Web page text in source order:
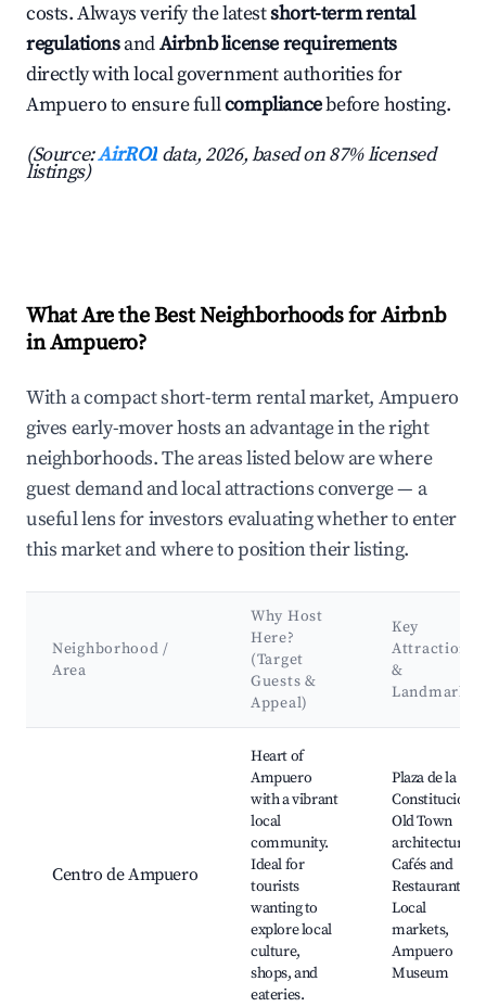
costs. Always verify the latestshort-term rental
regulationsandAirbnb license requirements
directly with local government authorities for
Ampuero to ensure fullcompliancebefore hosting.
(Source:AirROI data, 2026, based on 87% licensed
listings)
What Are the Best Neighborhoods for Airbnb
in Ampuero?
With a compact short-term rental market, Ampuero
gives early-mover hosts an advantage in the right
neighborhoods. The areas listed below are where
guest demand and local attractions converge — a
useful lens for investors evaluating whether to enter
this market and where to position their listing.
Neighborhood /
Area
Why Host
Here?
(Target
Guests &
Appeal)
Key
Attractions
&
Landmarks
Centro de Ampuero
Heart of
Ampuero
with a vibrant
local
community.
Ideal for
tourists
wanting to
explore local
culture,
shops, and
eateries.
Plaza de la
Constitución,
Old Town
architecture,
Cafés and
Restaurants,
Local
markets,
Ampuero
Museum